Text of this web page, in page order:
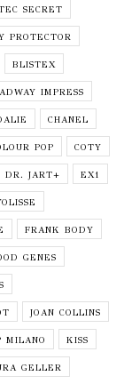
SECRET
PROTECTOR
BLISTEX
IMPRESS
CHANEL
POP COTY
DR. JART+ EX1
FRANK BODY
GENES
JOAN COLLINS
MILANO KISS
GELLER